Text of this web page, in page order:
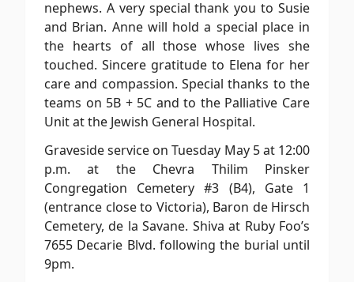
nephews. A very special thank you to Susie
and Brian. Anne will hold a special place in
the hearts of all those whose lives she
touched. Sincere gratitude to Elena for her
care and compassion. Special thanks to the
teams on 5B + 5C and to the Palliative Care
Unit at the Jewish General Hospital.
Graveside service on Tuesday May 5 at 12:00
p.m. at the Chevra Thilim Pinsker
Congregation Cemetery #3 (B4), Gate 1
(entrance close to Victoria), Baron de Hirsch
Cemetery, de la Savane. Shiva at Ruby Foo’s
7655 Decarie Blvd. following the burial until
9pm.